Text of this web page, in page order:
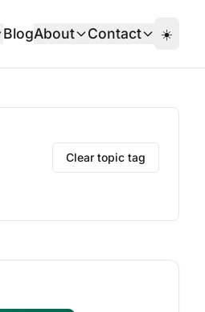
BlogAbout Contact ☀️
Clear topic tag